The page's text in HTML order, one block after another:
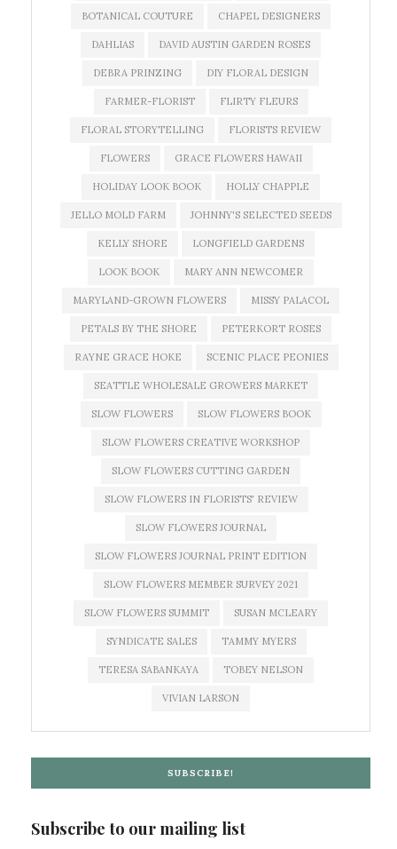
BOTANICAL COUTURE CHAPEL DESIGNERS
DAHLIAS DAVID AUSTIN GARDEN ROSES
DEBRA PRINZING DIY FLORAL DESIGN
FARMER-FLORIST FLIRTY FLEURS
FLORAL STORYTELLING FLORISTS REVIEW
FLOWERS GRACE FLOWERS HAWAII
HOLIDAY LOOK BOOK HOLLY CHAPPLE
JELLO MOLD FARM JOHNNY'S SELECTED SEEDS
KELLY SHORE LONGFIELD GARDENS
LOOK BOOK MARY ANN NEWCOMER
MARYLAND-GROWN FLOWERS MISSY PALACOL
PETALS BY THE SHORE PETERKORT ROSES
RAYNE GRACE HOKE SCENIC PLACE PEONIES
SEATTLE WHOLESALE GROWERS MARKET
SLOW FLOWERS SLOW FLOWERS BOOK
SLOW FLOWERS CREATIVE WORKSHOP
SLOW FLOWERS CUTTING GARDEN
SLOW FLOWERS IN FLORISTS' REVIEW
SLOW FLOWERS JOURNAL
SLOW FLOWERS JOURNAL PRINT EDITION
SLOW FLOWERS MEMBER SURVEY 2021
SLOW FLOWERS SUMMIT SUSAN MCLEARY
SYNDICATE SALES TAMMY MYERS
TERESA SABANKAYA TOBEY NELSON
VIVIAN LARSON
SUBSCRIBE!
Subscribe to our mailing list